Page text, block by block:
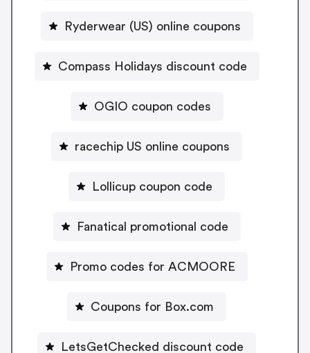
Ryderwear (US) online coupons
Compass Holidays discount code
OGIO coupon codes
racechip US online coupons
Lollicup coupon code
Fanatical promotional code
Promo codes for ACMOORE
Coupons for Box.com
LetsGetChecked discount code